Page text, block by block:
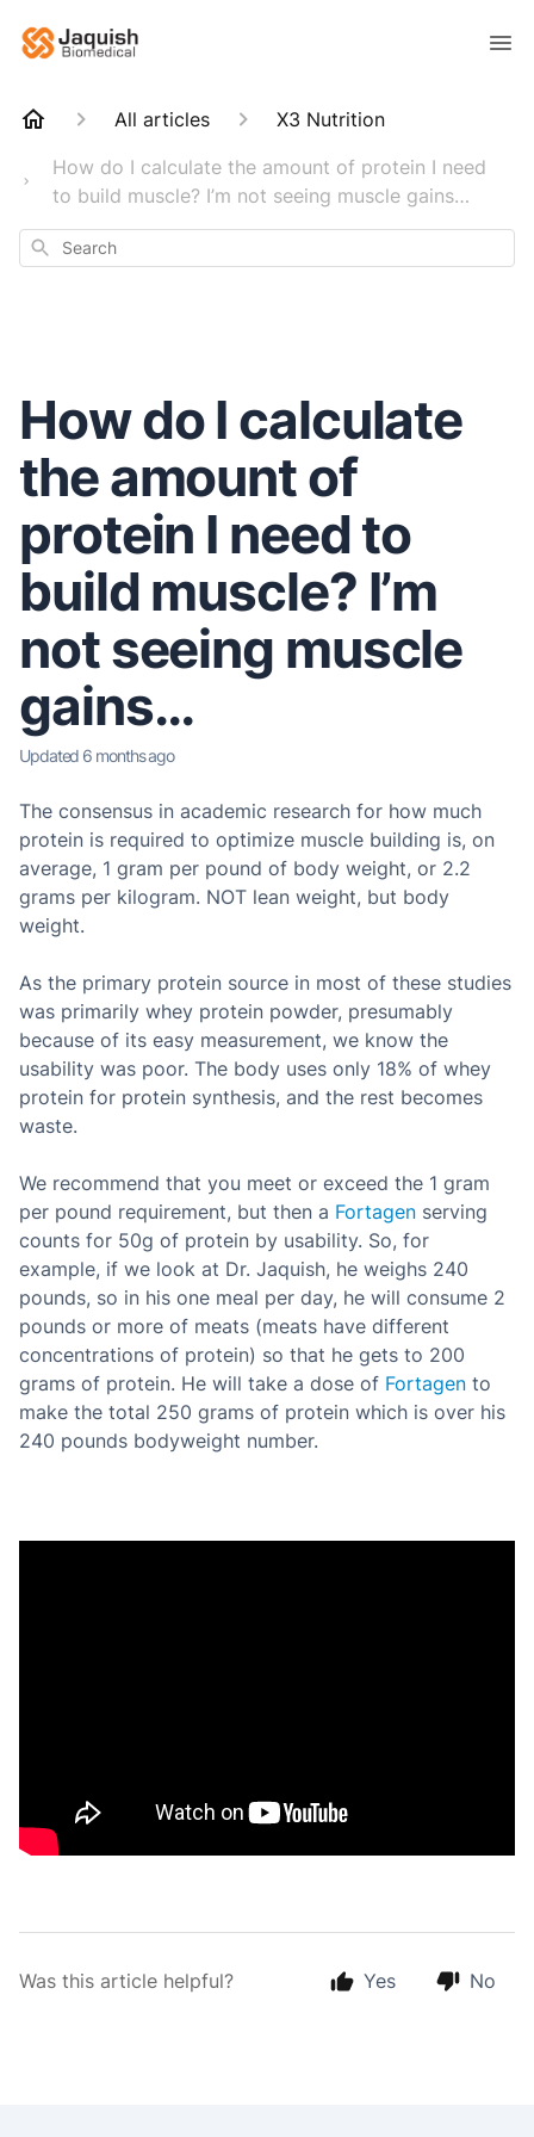
All articles
X3 Nutrition
How do I calculate the amount of protein I need
to build muscle? I’m not seeing muscle gains…
Search
How do I calculate
the amount of
protein I need to
build muscle? I’m
not seeing muscle
gains…
Updated 6 months ago
The consensus in academic research for how much
protein is required to optimize muscle building is, on
average, 1 gram per pound of body weight, or 2.2
grams per kilogram. NOT lean weight, but body
weight.
As the primary protein source in most of these studies
was primarily whey protein powder, presumably
because of its easy measurement, we know the
usability was poor. The body uses only 18% of whey
protein for protein synthesis, and the rest becomes
waste.
We recommend that you meet or exceed the 1 gram
per pound requirement, but then a Fortagen serving
counts for 50g of protein by usability. So, for
example, if we look at Dr. Jaquish, he weighs 240
pounds, so in his one meal per day, he will consume 2
pounds or more of meats (meats have different
concentrations of protein) so that he gets to 200
grams of protein. He will take a dose of Fortagen to
make the total 250 grams of protein which is over his
240 pounds bodyweight number.
Was this article helpful? Yes No